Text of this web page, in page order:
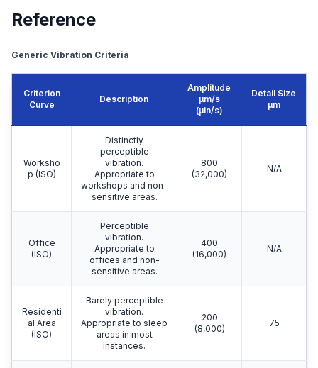
Reference
Generic Vibration Criteria
Criterion
Curve
Description
Amplitude
μm/s
(µin/s)
Detail Size
μm
Worksho
p (ISO)
Distinctly
perceptible
vibration.
Appropriate to
workshops and non-
sensitive areas.
800
(32,000)
N/A
Office
(ISO)
Perceptible
vibration.
Appropriate to
offices and non-
sensitive areas.
400
(16,000)
N/A
Residenti
al Area
(ISO)
Barely perceptible
vibration.
Appropriate to sleep
areas in most
instances.
200
(8,000)
75